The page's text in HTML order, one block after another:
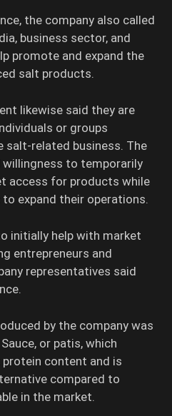
the company also called
business sector, and
promote and expand the
salt products.
likewise said they are
or groups
salt-related business. The
willingness to temporarily
access for products while
expand their operations.
initially help with market
entrepreneurs and
representatives said
by the company was
or patis, which
content and is
compared to
in the market.